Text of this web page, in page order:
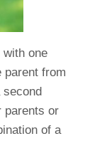
with one
parent from
second
parents or
of a